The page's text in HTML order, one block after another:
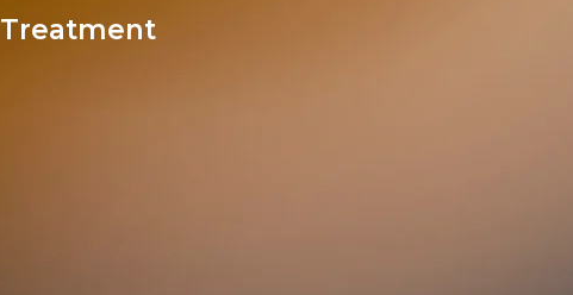
Treatment